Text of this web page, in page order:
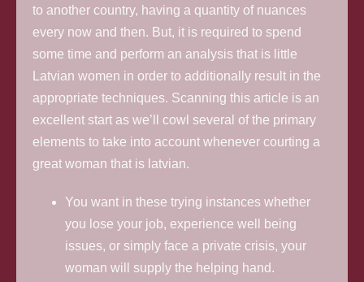
to another country, having a quantity of nuances
every now and then. But, it is required to spend
some time and perform an analysis that is little
Latvian women in order to additionally result in the
appropriate techniques. Scanning this article is an
excellent start as we’ll cowl several of the primary
elements to take into account whenever courting a
great woman that is latvian.
You want in these trying instances whether
you lose your job, experience well being
issues, or simply face a private crisis, your
woman will supply the helping hand.